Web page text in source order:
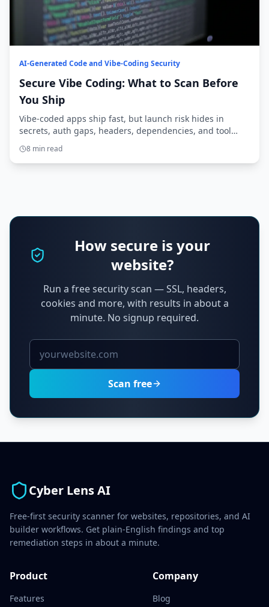
AI-Generated Code and Vibe-Coding Security
Secure Vibe Coding: What to Scan Before
You Ship
Vibe-coded apps ship fast, but launch risk hides in
secrets, auth gaps, headers, dependencies, and tool
8 min read
How secure is your
website?
Run a free security scan — SSL, headers,
cookies and more, with results in about a
minute. No signup required.
Scan free
Cyber Lens AI
Free-first security scanner for websites, repositories, and AI
builder workflows. Get plain-English findings and top
remediation steps in about a minute.
Product
Features
Company
Blog